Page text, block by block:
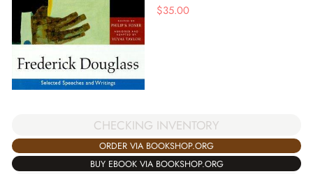
$35.00
CHECKING INVENTORY
ORDER VIA BOOKSHOP.ORG
BUY EBOOK VIA BOOKSHOP.ORG